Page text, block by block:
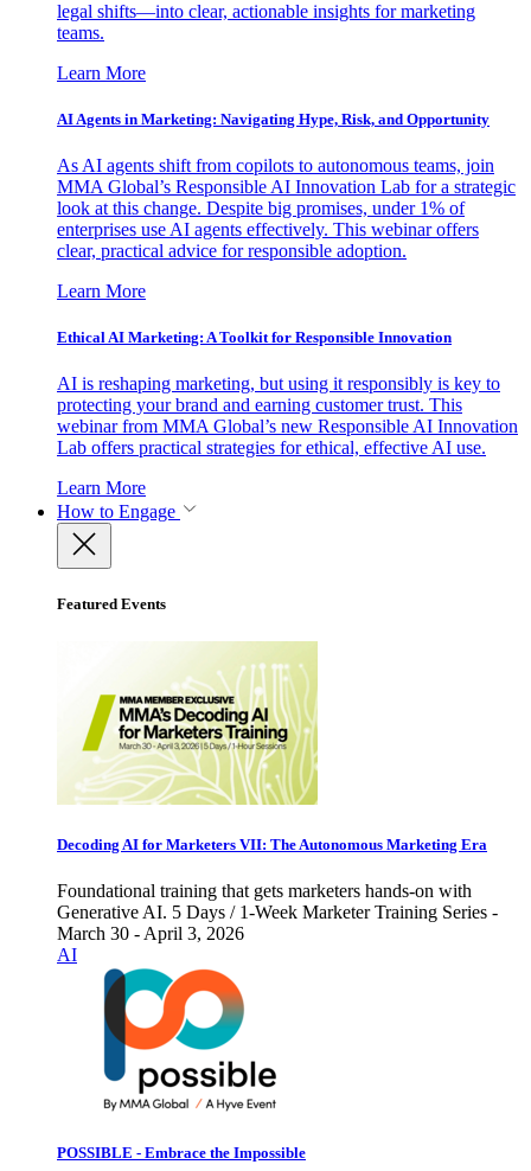
legal shifts—into clear, actionable insights for marketing
teams.
Learn More
AI Agents in Marketing: Navigating Hype, Risk, and Opportunity
As AI agents shift from copilots to autonomous teams, join
MMA Global’s Responsible AI Innovation Lab for a strategic
look at this change. Despite big promises, under 1% of
enterprises use AI agents effectively. This webinar offers
clear, practical advice for responsible adoption.
Learn More
Ethical AI Marketing: A Toolkit for Responsible Innovation
AI is reshaping marketing, but using it responsibly is key to
protecting your brand and earning customer trust. This
webinar from MMA Global’s new Responsible AI Innovation
Lab offers practical strategies for ethical, effective AI use.
Learn More
How to Engage
Featured Events
Decoding AI for Marketers VII: The Autonomous Marketing Era
Foundational training that gets marketers hands-on with
Generative AI. 5 Days / 1-Week Marketer Training Series -
March 30 - April 3, 2026
AI
POSSIBLE - Embrace the Impossible